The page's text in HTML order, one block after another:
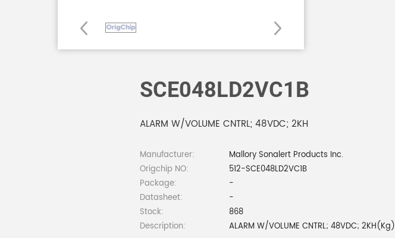
SCE048LD2VC1B
ALARM W/VOLUME CNTRL; 48VDC; 2KH
Manufacturer:
Mallory Sonalert Products Inc.
Origchip NO:
512-SCE048LD2VC1B
Package:
-
Datasheet:
-
Stock:
868
Description:
ALARM W/VOLUME CNTRL; 48VDC; 2KH(Kg)